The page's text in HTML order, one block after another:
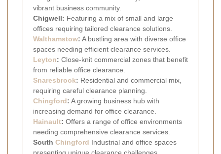
vibrant business community.
Chigwell: Featuring a mix of small and large
offices requiring tailored clearance solutions.
Walthamstow: A bustling area with diverse office
spaces needing efficient clearance services.
Leyton: Close-knit commercial zones that benefit
from reliable office clearance.
Snaresbrook: Residential and commercial mix,
requiring careful clearance planning.
Chingford: A growing business hub with
increasing demand for office clearance.
Hainault: Offers a range of office environments
needing comprehensive clearance services.
South Chingford Industrial and office spaces
presenting unique clearance challenges.